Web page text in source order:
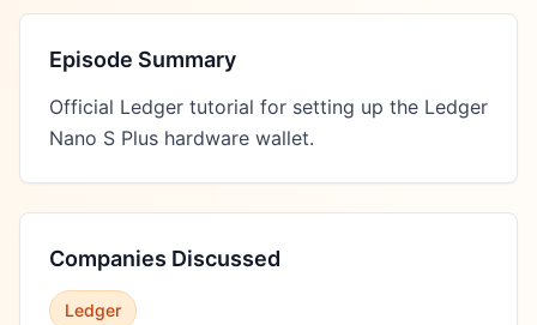
Episode Summary
Official Ledger tutorial for setting up the Ledger
Nano S Plus hardware wallet.
Companies Discussed
Ledger